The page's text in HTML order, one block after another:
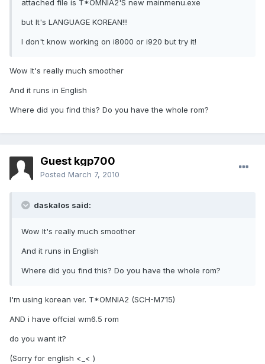
attached file is T*OMNIA2'S new mainmenu.exe
but It's LANGUAGE KOREAN!!!
I don't know working on i8000 or i920 but try it!
Wow It's really much smoother
And it runs in English
Where did you find this? Do you have the whole rom?
Guest kgp700
Posted March 7, 2010
daskalos said:
Wow It's really much smoother
And it runs in English
Where did you find this? Do you have the whole rom?
I'm using korean ver. T*OMNIA2 (SCH-M715)
AND i have offcial wm6.5 rom
do you want it?
(Sorry for english <_< )